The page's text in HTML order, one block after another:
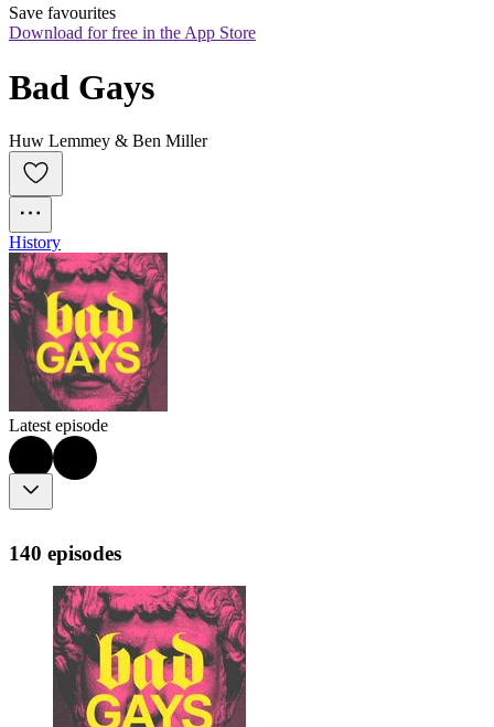
Save favourites
Download for free in the App Store
Bad Gays
Huw Lemmey & Ben Miller
History
Latest episode
140 episodes